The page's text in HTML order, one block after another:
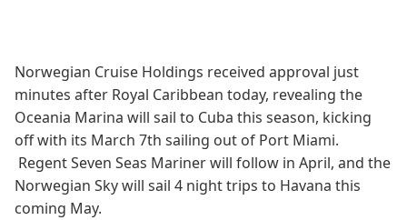
Norwegian Cruise Holdings received approval just
minutes after Royal Caribbean today, revealing the
Oceania Marina will sail to Cuba this season, kicking
off with its March 7th sailing out of Port Miami.
Regent Seven Seas Mariner will follow in April, and the
Norwegian Sky will sail 4 night trips to Havana this
coming May.